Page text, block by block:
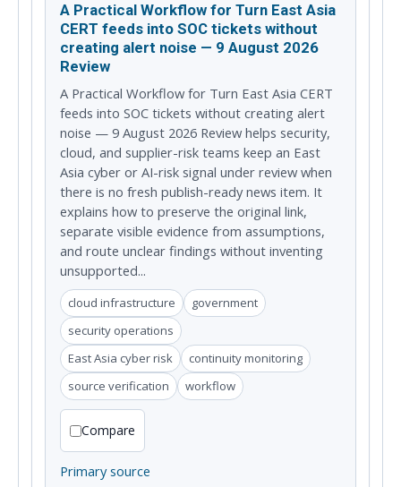
A Practical Workflow for Turn East Asia
CERT feeds into SOC tickets without
creating alert noise — 9 August 2026
Review
A Practical Workflow for Turn East Asia CERT
feeds into SOC tickets without creating alert
noise — 9 August 2026 Review helps security,
cloud, and supplier-risk teams keep an East
Asia cyber or AI-risk signal under review when
there is no fresh publish-ready news item. It
explains how to preserve the original link,
separate visible evidence from assumptions,
and route unclear findings without inventing
unsupported...
cloud infrastructure
government
security operations
East Asia cyber risk
continuity monitoring
source verification
workflow
Compare
Primary source